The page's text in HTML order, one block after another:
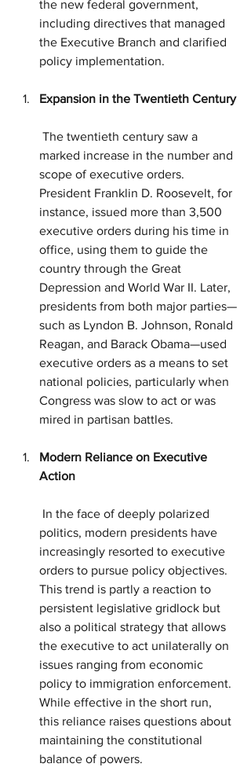
the new federal government,
including directives that managed
the Executive Branch and clarified
policy implementation.
Expansion in the Twentieth Century
marked increase in the number and
scope of executive orders.
President Franklin D. Roosevelt, for
instance, issued more than 3,500
executive orders during his time in
office, using them to guide the
country through the Great
Depression and World War II. Later,
presidents from both major parties—
such as Lyndon B. Johnson, Ronald
Reagan, and Barack Obama—used
executive orders as a means to set
national policies, particularly when
Congress was slow to act or was
mired in partisan battles.
Modern Reliance on Executive
Action
politics, modern presidents have
increasingly resorted to executive
orders to pursue policy objectives.
This trend is partly a reaction to
persistent legislative gridlock but
also a political strategy that allows
the executive to act unilaterally on
issues ranging from economic
policy to immigration enforcement.
While effective in the short run,
this reliance raises questions about
maintaining the constitutional
balance of powers.